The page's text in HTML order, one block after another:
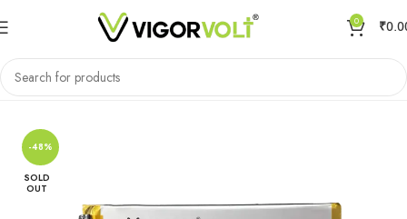
0 ₹
Home Mobile Battery VIVO/IQOO
-48%
SOLD
OUT